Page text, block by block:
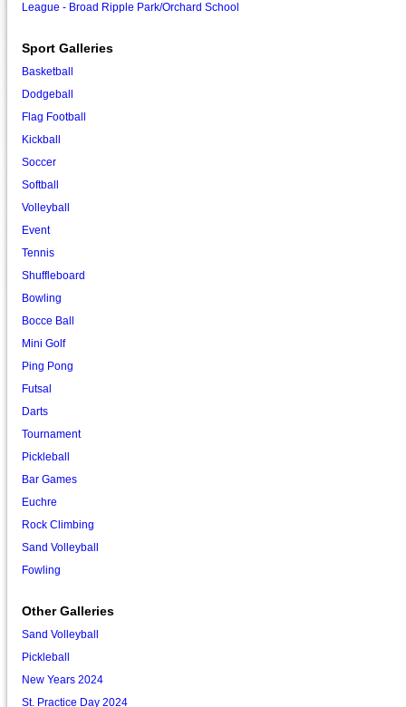
League - Broad Ripple Park/Orchard School
Sport Galleries
Basketball
Dodgeball
Flag Football
Kickball
Soccer
Softball
Volleyball
Event
Tennis
Shuffleboard
Bowling
Bocce Ball
Mini Golf
Ping Pong
Futsal
Darts
Tournament
Pickleball
Bar Games
Euchre
Rock Climbing
Sand Volleyball
Fowling
Other Galleries
Sand Volleyball
Pickleball
New Years 2024
St. Practice Day 2024